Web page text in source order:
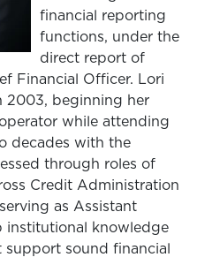
financial reporting
functions, under the
direct report of
Financial Officer. Lori
2003, beginning her
while attending
decades with the
through roles of
Credit Administration
as Assistant
institutional knowledge
sound financial